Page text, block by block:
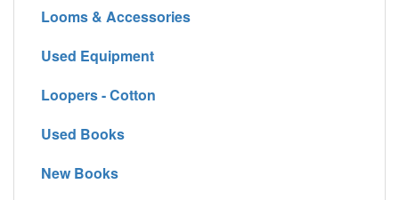
Looms & Accessories
Used Equipment
Loopers - Cotton
Used Books
New Books